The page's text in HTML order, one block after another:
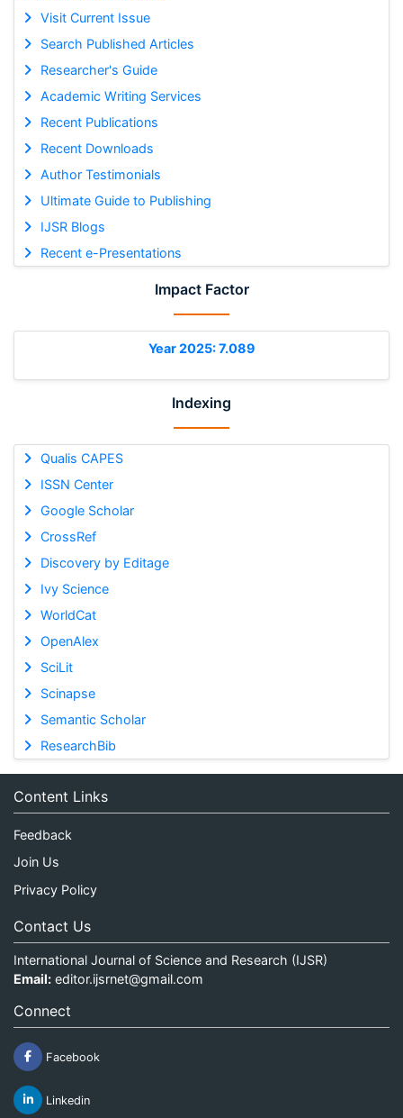
Visit Current Issue
Search Published Articles
Researcher's Guide
Academic Writing Services
Recent Publications
Recent Downloads
Author Testimonials
Ultimate Guide to Publishing
IJSR Blogs
Recent e-Presentations
Impact Factor
Year 2025: 7.089
Indexing
Qualis CAPES
ISSN Center
Google Scholar
CrossRef
Discovery by Editage
Ivy Science
WorldCat
OpenAlex
SciLit
Scinapse
Semantic Scholar
ResearchBib
Content Links
Feedback
Join Us
Privacy Policy
Contact Us
International Journal of Science and Research (IJSR)
Email: editor.ijsrnet@gmail.com
Connect
Facebook
Linkedin